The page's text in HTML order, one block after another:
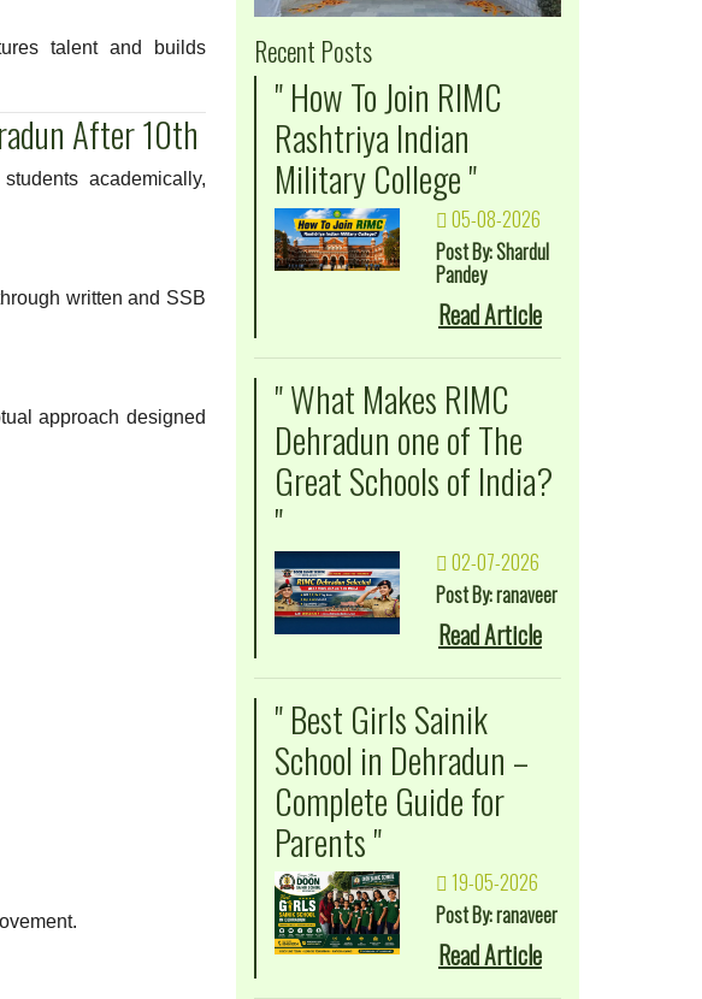
talent and builds
After 10th
academically,
written and SSB
approach designed
Recent Posts
" How To Join RIMC
Rashtriya Indian
Military College "
05-08-2026
Post By: Shardul
Pandey
Read Article
" What Makes RIMC
Dehradun one of The
Great Schools of India?
"
02-07-2026
Post By: ranaveer
Read Article
" Best Girls Sainik
School in Dehradun –
Complete Guide for
Parents "
19-05-2026
Post By: ranaveer
Read Article